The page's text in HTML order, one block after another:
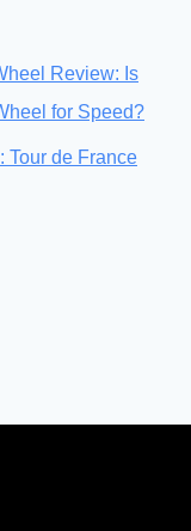
Review: Is
for Speed?
Tour de France